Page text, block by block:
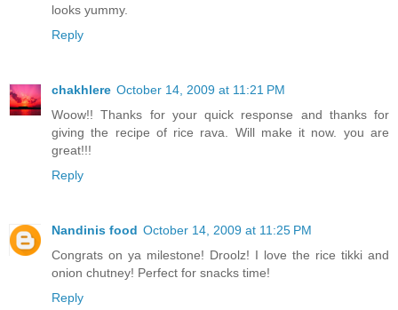
looks yummy.
Reply
chakhlere October 14, 2009 at 11:21 PM
Woow!! Thanks for your quick response and thanks for
giving the recipe of rice rava. Will make it now. you are
great!!!
Reply
Nandinis food October 14, 2009 at 11:25 PM
Congrats on ya milestone! Droolz! I love the rice tikki and
onion chutney! Perfect for snacks time!
Reply